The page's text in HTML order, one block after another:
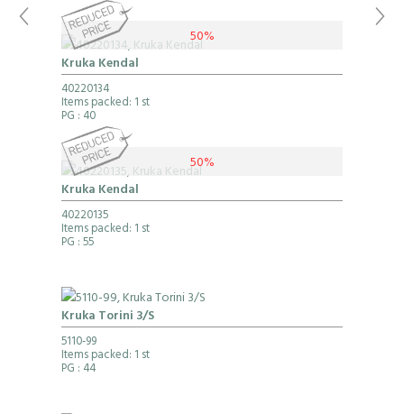
50%
Kruka Kendal
40220134
Items packed: 1 st
PG : 40
50%
Kruka Kendal
40220135
Items packed: 1 st
PG : 55
Kruka Torini 3/S
5110-99
Items packed: 1 st
PG : 44